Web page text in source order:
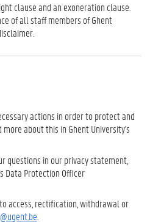
clause and an exoneration clause.
of all staff members of Ghent
actions in order to protect and
more about this in Ghent University's
questions in our privacy statement,
Data Protection Officer
access, rectification, withdrawal or